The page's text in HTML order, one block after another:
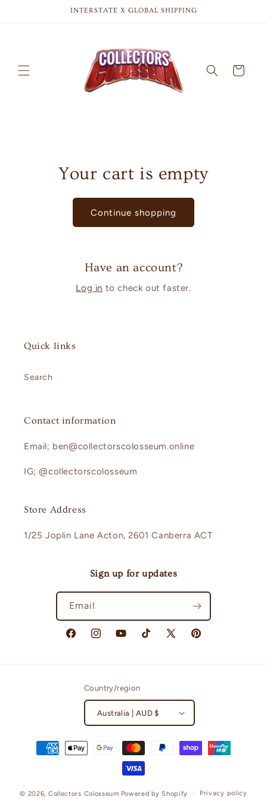
INTERSTATE X GLOBAL SHIPPING
Cart
Your cart is empty
Continue shopping
Have an account?
Log in to check out faster.
Quick links
Search
Contact information
Email; ben@collectorscolosseum.online
IG; @collectorscolosseum
Store Address
1/25 Joplin Lane Acton, 2601 Canberra ACT
Sign up for updates
Email
FacebookInstagramYouTubeTikTok X
Pinterest
Country/region
Australia | AUD $
Payment
methods
© 2026, Collectors Colosseum Powered by Shopify Privacy policy